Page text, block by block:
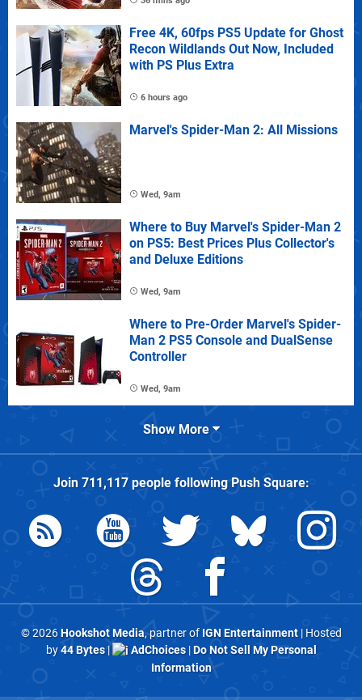
Free 4K, 60fps PS5 Update for Ghost
Recon Wildlands Out Now, Included
with PS Plus Extra
6 hours ago
Marvel's Spider-Man 2: All Missions
Wed, 9am
Where to Buy Marvel's Spider-Man 2
on PS5: Best Prices Plus Collector's
and Deluxe Editions
Wed, 9am
Where to Pre-Order Marvel's Spider-
Man 2 PS5 Console and DualSense
Controller
Wed, 9am
Show More
Join 711,117people followingPush Square:
© 2026Hookshot Media, partner of IGN Entertainment| Hosted
by44 Bytes| AdChoices|Do Not Sell My Personal
Information